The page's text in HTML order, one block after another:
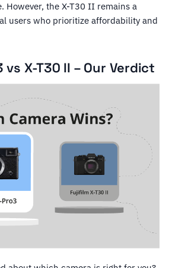
However, the X-T30 II remains a
users who prioritize affordability and
vs X-T30 II – Our Verdict